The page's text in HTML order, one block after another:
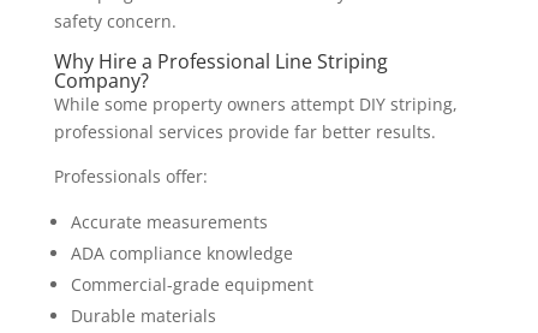
safety concern.
Why Hire a Professional Line Striping
Company?
While some property owners attempt DIY striping,
professional services provide far better results.
Professionals offer:
Accurate measurements
ADA compliance knowledge
Commercial-grade equipment
Durable materials